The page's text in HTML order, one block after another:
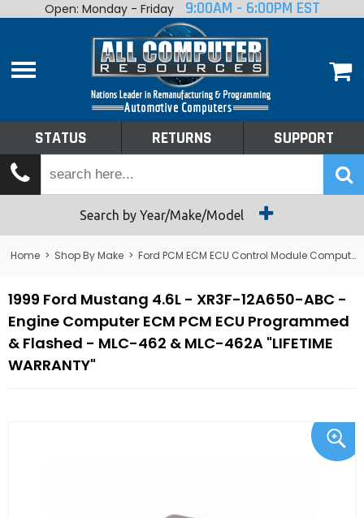
Home
Shop By Make
Tech Talk
Returns
Open: Monday - Friday 9:00AM - 6:00PM EST
STATUS RETURNS SUPPORT
Search by Year/Make/Model
Home > Shop By Make > Ford PCM ECM ECU Control Module Computer
1999 Ford Mustang 4.6L - XR3F-12A650-ABC -
Engine Computer ECM PCM ECU Programmed
& Flashed - MLC-462 & MLC-462A "LIFETIME
WARRANTY"